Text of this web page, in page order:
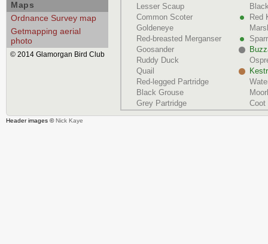
Lesser Scaup
Common Scoter
Red
Goldeneye
Red-breasted Merganser
Goosander
Ruddy Duck
Quail
Red-legged Partridge
Black Grouse
Grey Partridge
Coot
Maps
Ordnance Survey map
Getmapping aerial
photo
© 2014 Glamorgan Bird Club
Header images ©Nick Kaye